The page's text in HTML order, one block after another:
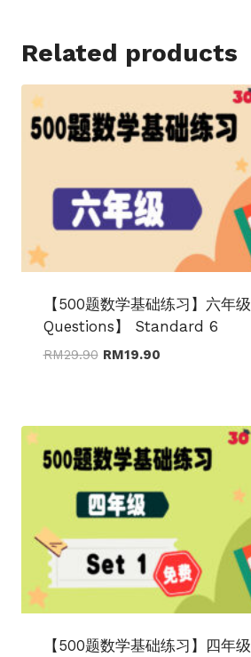
Related products
【500题数学基础练习】六年
Questions】 Standard 6
RM29.90 Original
RM19.90Current
【500题数学基础练习】四年